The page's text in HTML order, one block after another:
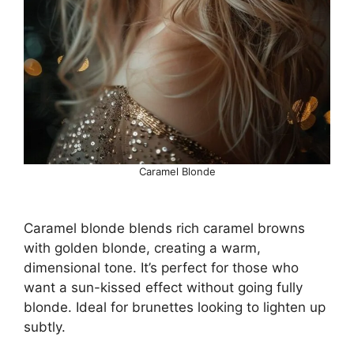
Caramel Blonde
Caramel blonde blends rich caramel browns
with golden blonde, creating a warm,
dimensional tone. It’s perfect for those who
want a sun-kissed effect without going fully
blonde. Ideal for brunettes looking to lighten up
subtly.